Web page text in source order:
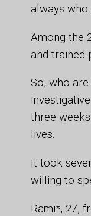
always
Among the
and trained
So, who
three
lives.
It took
willing to
Rami*, 27,